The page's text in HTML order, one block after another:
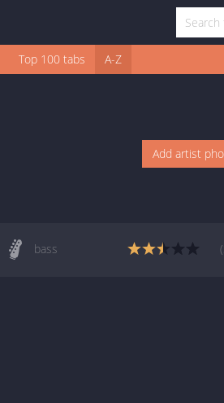
Top 100 tabs A-Z
Add artist
bass